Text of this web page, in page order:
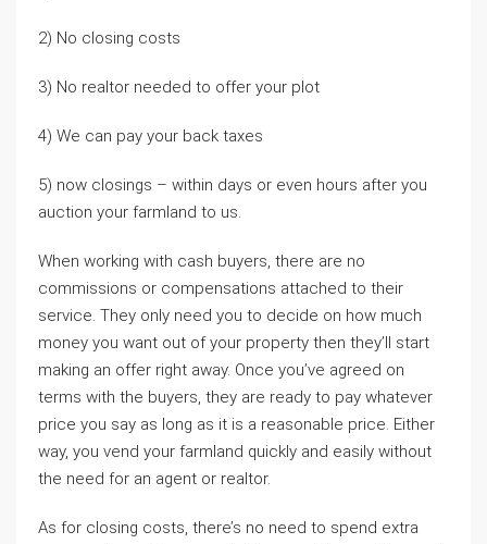
2) No closing costs
3) No realtor needed to offer your plot
4) We can pay your back taxes
5) now closings – within days or even hours after you
auction your farmland to us.
When working with cash buyers, there are no
commissions or compensations attached to their
service. They only need you to decide on how much
money you want out of your property then they’ll start
making an offer right away. Once you’ve agreed on
terms with the buyers, they are ready to pay whatever
price you say as long as it is a reasonable price. Either
way, you vend your farmland quickly and easily without
the need for an agent or realtor.
As for closing costs, there’s no need to spend extra